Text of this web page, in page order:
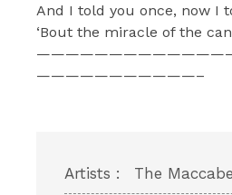
And I told you once, now I
‘Bout the miracle of the
———————————–
Artists : The